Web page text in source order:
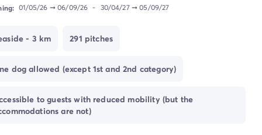
01/05/26 ➞06/09/26 - 30/04/27➞05/09/27
- 3 km 291 pitches
dog allowed (except 1st and 2nd category)
to guests with reduced mobility (but the
are not)